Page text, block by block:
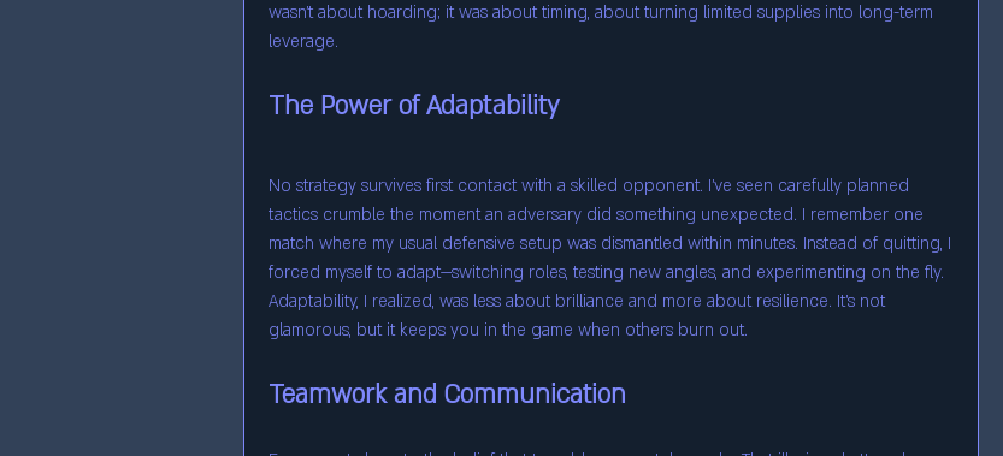
wasn’t about hoarding; it was about timing, about turning limited supplies into long-term
leverage.
The Power of Adaptability
No strategy survives first contact with a skilled opponent. I’ve seen carefully planned
tactics crumble the moment an adversary did something unexpected. I remember one
match where my usual defensive setup was dismantled within minutes. Instead of quitting, I
forced myself to adapt—switching roles, testing new angles, and experimenting on the fly.
Adaptability, I realized, was less about brilliance and more about resilience. It’s not
glamorous, but it keeps you in the game when others burn out.
Teamwork and Communication